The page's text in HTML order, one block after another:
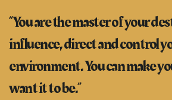
“You are the master of your
influence, direct and control
environment. You can make
want it to be.”